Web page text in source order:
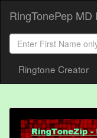
RingTonePep MD
Ringtone Creator